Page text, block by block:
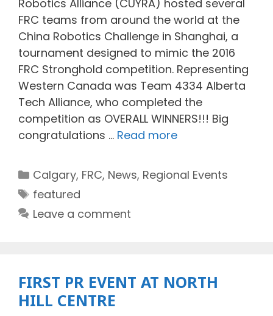
Robotics Alliance (CUYRA) hosted several
FRC teams from around the world at the
China Robotics Challenge in Shanghai, a
tournament designed to mimic the 2016
FRC Stronghold competition. Representing
Western Canada was Team 4334 Alberta
Tech Alliance, who completed the
competition as OVERALL WINNERS!!! Big
congratulations … Read more
Categories
Calgary, FRC, News, Regional Events
Tags
featured
Leave a comment
FIRST PR EVENT AT NORTH
HILL CENTRE